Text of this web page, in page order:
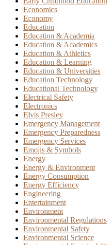
Economics
Economy
Education
Education & Academia
Education & Academics
Education & Athletics
Education & Learning
Education & Universities
Education Technology
Educational Technology
Electrical Safety
Electronics
Elvis Presley
Emergency Management
Emergency Preparedness
Emergency Services
Emojis & Symbols
Energy
Energy & Environment
Energy Consumption
Energy Efficiency
Engineering
Entertainment
Environment
Environmental Regulations
Environmental Safety
Environmental Science